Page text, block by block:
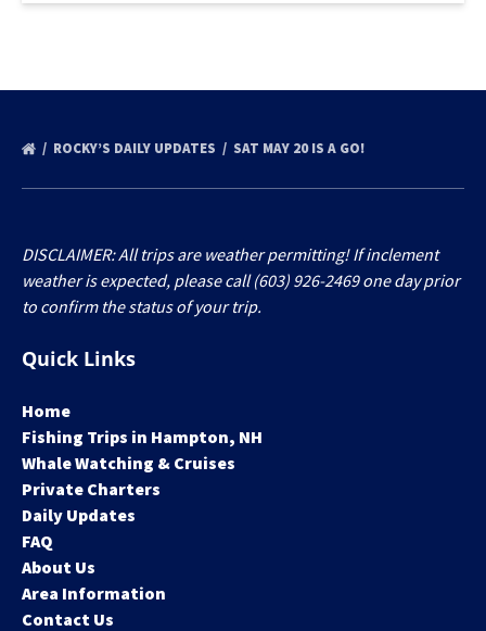
ROCKY’S DAILY UPDATES SAT MAY 20 IS A GO!
DISCLAIMER: All trips are weather permitting! If inclement
weather is expected, please call (603) 926-2469 one day prior
to confirm the status of your trip.
Quick Links
Home
Fishing Trips in Hampton, NH
Whale Watching & Cruises
Private Charters
Daily Updates
FAQ
About Us
Area Information
Contact Us